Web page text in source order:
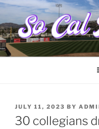
Skip
content
College baseball from
POSTED
ON
JULY 11, 2023 BY
30 collegians